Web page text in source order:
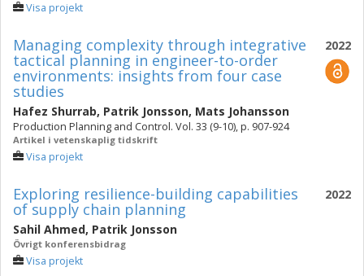
Visa projekt
2022
Managing complexity through integrative
tactical planning in engineer-to-order
environments: insights from four case
studies
Hafez Shurrab, Patrik Jonsson, Mats Johansson
Production Planning and Control. Vol. 33 (9-10), p. 907-924
Artikel i vetenskaplig tidskrift
Visa projekt
2022
Exploring resilience-building capabilities
of supply chain planning
Sahil Ahmed, Patrik Jonsson
Övrigt konferensbidrag
Visa projekt